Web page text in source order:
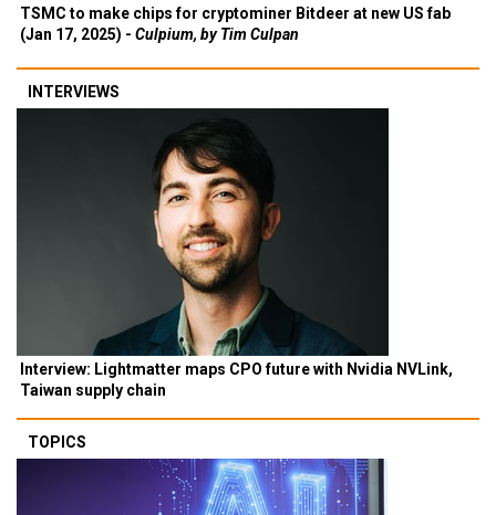
TSMC to make chips for cryptominer Bitdeer at new US fab
(Jan 17, 2025) - Culpium, by Tim Culpan
INTERVIEWS
Interview: Lightmatter maps CPO future with Nvidia NVLink,
Taiwan supply chain
TOPICS